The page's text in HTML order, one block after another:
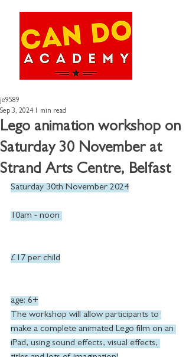
Lego animation workshop on
Saturday 30 November at
Strand Arts Centre, Belfast
je9589
Sep 3, 2024 1 min read
Saturday 30th November 2024
10am - noon
£17 per child
age: 6+
The workshop will allow participants to
make a complete animated Lego film on an
iPad, using sound effects, visual effects,